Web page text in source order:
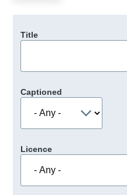
Title
Captioned
Licence